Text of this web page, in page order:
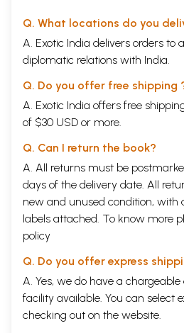
Q. What locations do you
A. Exotic India delivers orders to
diplomatic relations with India.
Q. Do you offer free shipping
A. Exotic India offers free
of $30 USD or more.
Q. Can I return the book?
A. All returns must be
days of the delivery date. All
new and unused condition, with
labels attached. To know more
policy
Q. Do you offer express
A. Yes, we do have a chargeable
facility available. You can select
checking out on the website.